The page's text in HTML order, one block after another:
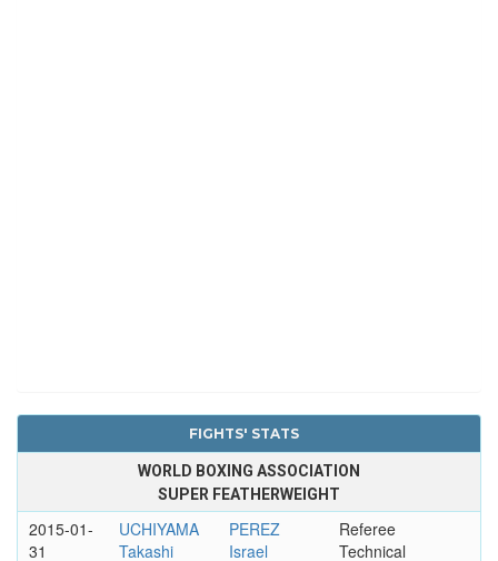
FIGHTS' STATS
WORLD BOXING ASSOCIATION
SUPER FEATHERWEIGHT
2015-01-
31
UCHIYAMA
Takashi
PEREZ
Israel
Referee
Technical